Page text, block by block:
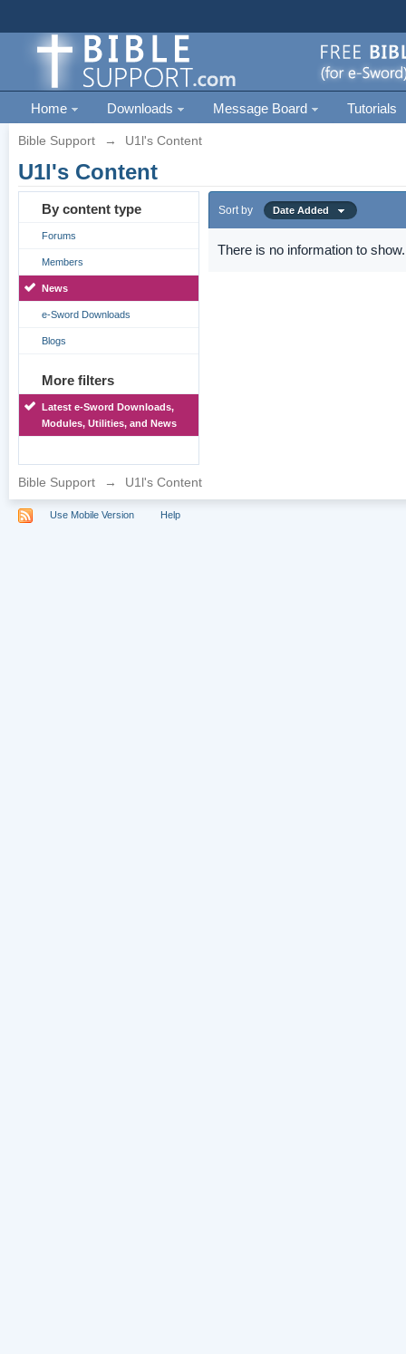
Home Downloads Message Board Tutorials
Bible Support → U1l's Content
U1l's Content
By content type
Forums
Members
News
e-Sword Downloads
Blogs
More filters
Latest e-Sword Downloads,
Modules, Utilities, and News
Sort by Date Added
There is no information to show.
Bible Support → U1l's Content
Use Mobile Version Help